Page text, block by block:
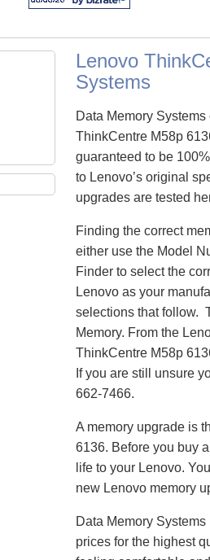
Lenovo
Systems
Data Memory
ThinkCentre M58p
guaranteed to be
to Lenovo’s original
upgrades are tested
Finding the correct
either use the Model
Finder to select the
Lenovo as your
selections that follow.
Memory. From the
ThinkCentre M58p
If you are still unsure
662-7466.
A memory upgrade is
6136. Before you buy
life to your Lenovo.
new Lenovo memory
Data Memory
prices for the highest